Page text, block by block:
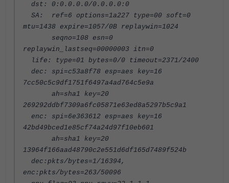
dst: 0:0.0.0.0/0.0.0.0:0
SA: ref=6 options=1a227 type=00 soft=0
mtu=1438 expire=1057/0B replaywin=1024
seqno=108 esn=0
replaywin_lastseq=00000003 itn=0
life: type=01 bytes=0/0 timeout=2371/2400
dec: spi=c53a8f78 esp=aes key=16
7cc50c5c9df1751f6497a4ad764c5e9a
ah=sha1 key=20
269292ddbf7309a6fc05871e63ed8a5297b5c9a1
enc: spi=6e363612 esp=aes key=16
42bd49bced1e85cf74a24d97f10eb601
ah=sha1 key=20
13964f166aad48790c2e551d6df165d7489f524b
dec:pkts/bytes=1/16394,
enc:pkts/bytes=263/50096